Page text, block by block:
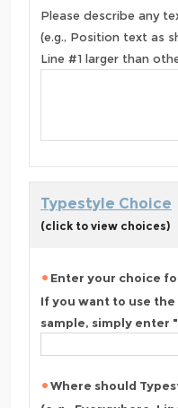
Please describe any
(e.g., Position text as
Line #1 larger than
Typestyle Choice
(click to view choices)
Enter your choice
If you want to use
sample, simply enter
Where should